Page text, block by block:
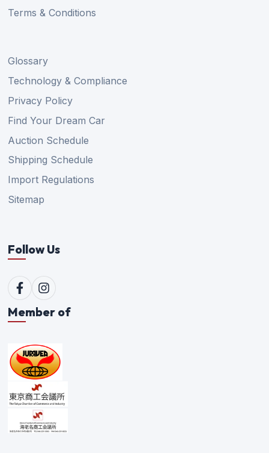
Terms & Conditions
Glossary
Technology & Compliance
Privacy Policy
Find Your Dream Car
Auction Schedule
Shipping Schedule
Import Regulations
Sitemap
Follow Us
Member of